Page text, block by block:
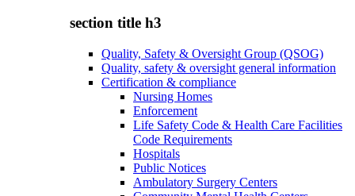
section title h3
Quality, Safety & Oversight Group (QSOG)
Quality, safety & oversight general information
Certification & compliance
Nursing Homes
Enforcement
Life Safety Code & Health Care Facilities
Code Requirements
Hospitals
Public Notices
Ambulatory Surgery Centers